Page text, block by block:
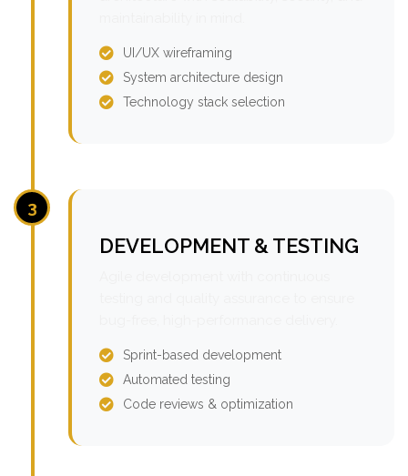
UI/UX wireframing
System architecture design
Technology stack selection
3
DEVELOPMENT & TESTING
Sprint-based development
Automated testing
Code reviews & optimization